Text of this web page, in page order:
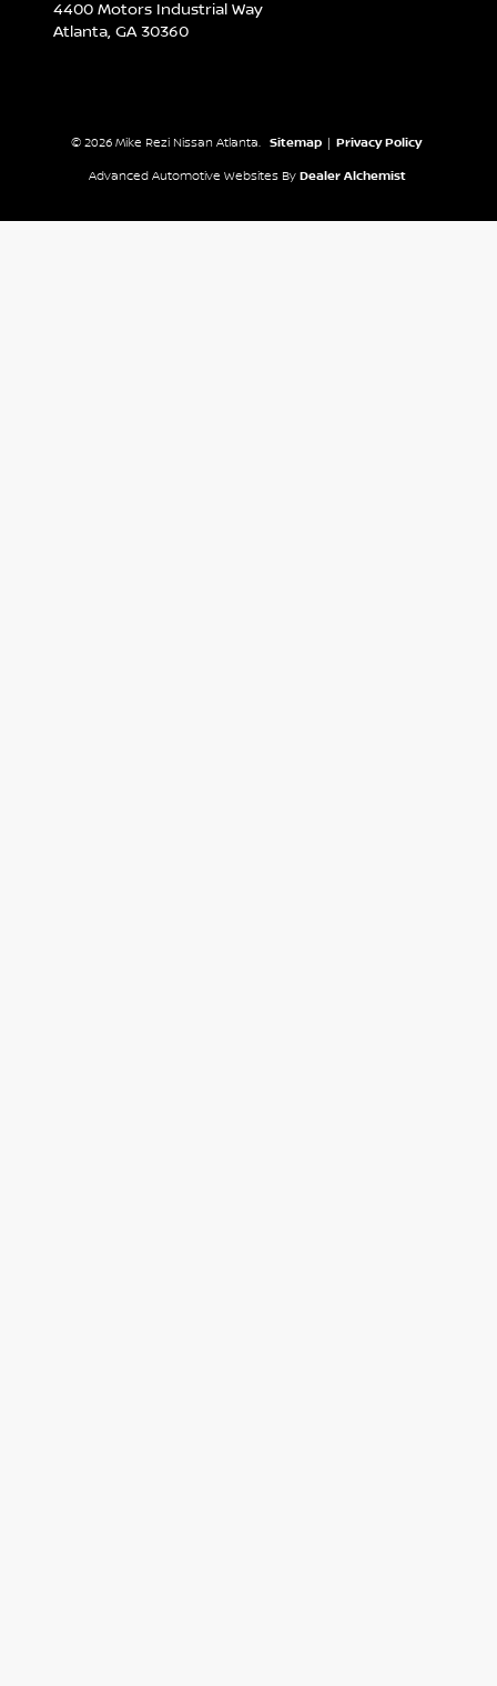
4400 Motors Industrial Way
Atlanta, GA30360
© 2026 Mike Rezi Nissan Atlanta. Sitemap Privacy Policy
Advanced Automotive Websites By Dealer Alchemist